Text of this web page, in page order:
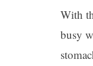
With
busy